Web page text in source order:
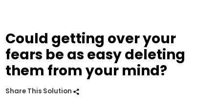
Could getting over your
fears be as easy deleting
them from your mind?
Share This Solution